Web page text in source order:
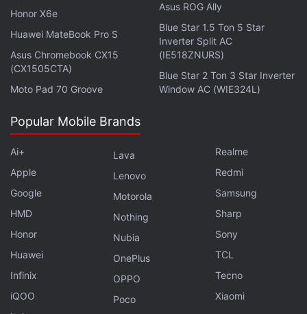
Get your daily dose of tech news,reviews
Gadgets 360 Turbo . Connect
with fellow tech lovers on ourForum. Follow us on
Facebook,WhatsApp ThreadsandGoogle News
instant updates. Catch all the action on our YouTube
channel.
Further reading: Paytm, Paytm Payments Bank
Honor X6e
Huawei MateBook Pro S
Asus Chromebook CX15
(CX1505CTA)
Moto Pad 70 Groove
Asus ROG Ally
Blue Star 1.5 Ton 5 Star
Inverter Split AC
(IE518ZNURS)
Blue Star 2 Ton 3 Star Inverter
Window AC (WIE324L)
Popular Mobile Brands
Ai+
Apple
Google
HMD
Honor
Huawei
Infinix
iQOO
Lava
Lenovo
Motorola
Nothing
Nubia
OnePlus
OPPO
Poco
Realme
Redmi
Samsung
Sharp
Sony
TCL
Tecno
Xiaomi